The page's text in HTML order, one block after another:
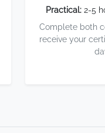
Practical:2-5
Complete both
receive your